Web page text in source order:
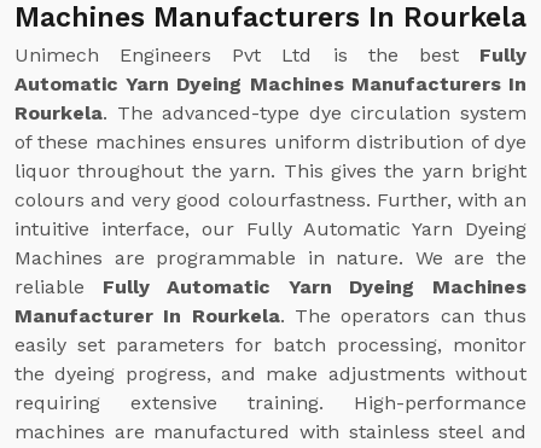
Machines Manufacturers In Rourkela
Unimech Engineers Pvt Ltd is the best Fully
Automatic Yarn Dyeing Machines Manufacturers In
Rourkela. The advanced-type dye circulation system
of these machines ensures uniform distribution of dye
liquor throughout the yarn. This gives the yarn bright
colours and very good colourfastness. Further, with an
intuitive interface, our Fully Automatic Yarn Dyeing
Machines are programmable in nature. We are the
reliable Fully Automatic Yarn Dyeing Machines
Manufacturer In Rourkela. The operators can thus
easily set parameters for batch processing, monitor
the dyeing progress, and make adjustments without
requiring extensive training. High-performance
machines are manufactured with stainless steel and